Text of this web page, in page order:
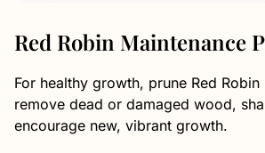
Red Robin Maintenance
For healthy growth, prune Red
remove dead or damaged wood,
encourage new, vibrant growth.